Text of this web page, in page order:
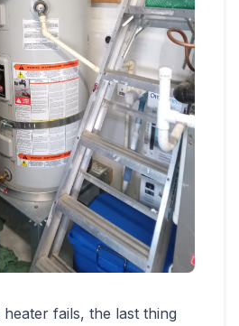
fails, the last thing